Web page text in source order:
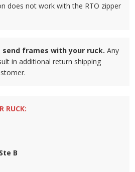
does not work with the RTO zipper
send frames with your ruck. Any
in additional return shipping
RUCK:
B